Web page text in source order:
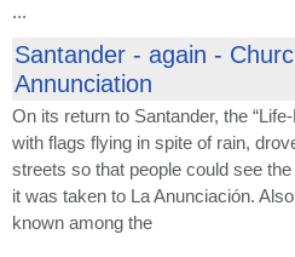
...
Santander - again -
Annunciation
On its return to Santander, the “Life-
with flags flying in spite of rain,
streets so that people could see
it was taken to La Anunciación.
known among the